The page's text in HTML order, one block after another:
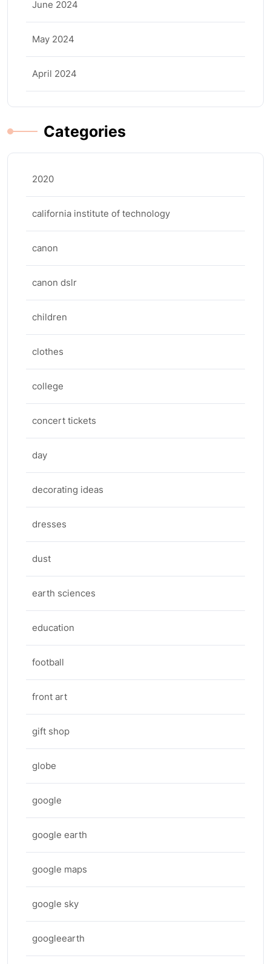
June 2024
May 2024
April 2024
Categories
2020
california institute of technology
canon
canon dslr
children
clothes
college
concert tickets
day
decorating ideas
dresses
dust
earth sciences
education
football
front art
gift shop
globe
google
google earth
google maps
google sky
googleearth